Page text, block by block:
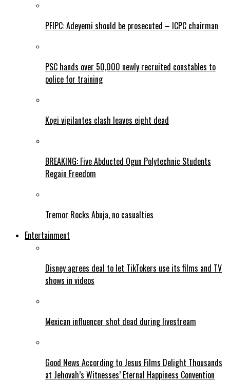
PFIPC: Adeyemi should be prosecuted – ICPC chairman
PSC hands over 50,000 newly recruited constables to
police for training
Kogi vigilantes clash leaves eight dead
BREAKING: Five Abducted Ogun Polytechnic Students
Regain Freedom
Tremor Rocks Abuja, no casualties
Entertainment
Disney agrees deal to let TikTokers use its films and TV
shows in videos
Mexican influencer shot dead during livestream
Good News According to Jesus Films Delight Thousands
at Jehovah’s Witnesses’ Eternal Happiness Convention